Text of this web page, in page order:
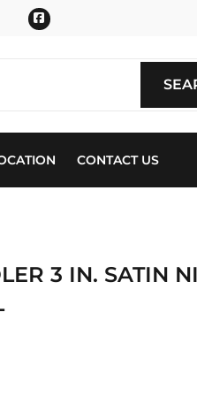
Facebook
CONTACT US
3 IN. SATIN